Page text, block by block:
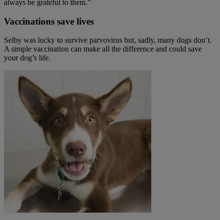
always be grateful to them.”
Vaccinations save lives
Selby was lucky to survive parvovirus but, sadly, many dogs don’t.
A simple vaccination can make all the difference and could save
your dog’s life.